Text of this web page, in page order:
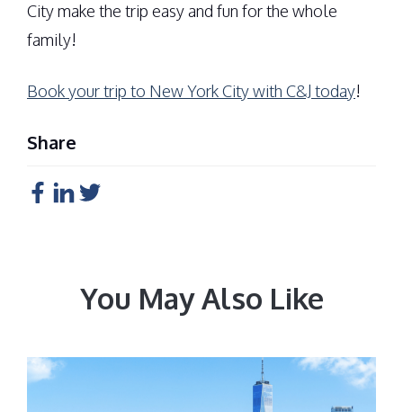
City make the trip easy and fun for the whole
family!
Book your trip to New York City with C&J today!
Share
You May Also Like